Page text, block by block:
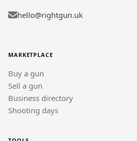
hello@rightgun.uk
MARKETPLACE
Buy a gun
Sell a gun
Business directory
Shooting days